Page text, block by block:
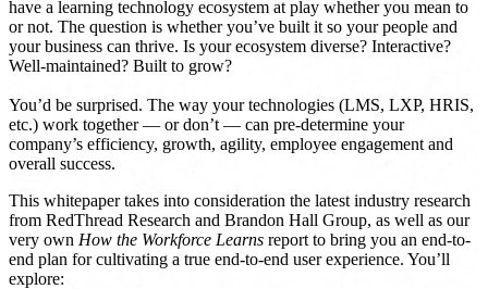
have a learning technology ecosystem at play whether you mean to
or not. The question is whether you’ve built it so your people and
your business can thrive. Is your ecosystem diverse? Interactive?
Well-maintained? Built to grow?
You’d be surprised. The way your technologies (LMS, LXP, HRIS,
etc.) work together — or don’t — can pre-determine your
company’s efficiency, growth, agility, employee engagement and
overall success.
This whitepaper takes into consideration the latest industry research
from RedThread Research and Brandon Hall Group, as well as our
very own How the Workforce Learns report to bring you an end-to-
end plan for cultivating a true end-to-end user experience. You’ll
explore: